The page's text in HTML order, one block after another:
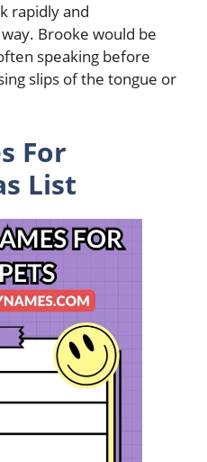
rapidly and
Brooke would be
speaking before
slips of the tongue or
For
List